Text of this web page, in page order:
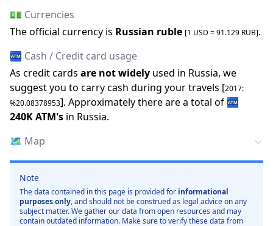
💵 Currencies
The official currency is Russian ruble [1 USD =91.129 RUB].
🏧 Cash / Credit card usage
As credit cards are not widely used in Russia, we
suggest you to carry cash during your travels [2017:
%20.08378953]. Approximately there are a total of 🏧
240KATM's in Russia.
🗺️ Map
Note
The data contained in this page is provided for informational
purposes only, and should not be construed as legal advice on any
subject matter. We gather our data from open resources and may
contain outdated information. Make sure to verify these data from